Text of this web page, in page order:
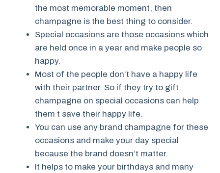
the most memorable moment, then
champagne is the best thing to consider.
Special occasions are those occasions which
are held once in a year and make people so
happy.
Most of the people don’t have a happy life
with their partner. So if they try to gift
champagne on special occasions can help
them t save their happy life.
You can use any brand champagne for these
occasions and make your day special
because the brand doesn’t matter.
It helps to make your birthdays and many